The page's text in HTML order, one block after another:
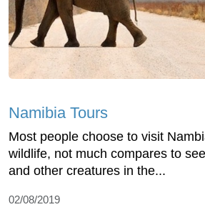
Namibia Tours
Most people choose to visit
wildlife, not much compares to
and other creatures in the...
02/08/2019